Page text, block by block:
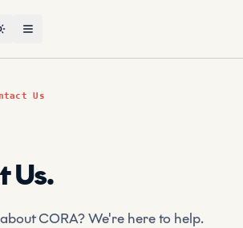
theme
Open menu
Us
Us.
CORA? We're here to help.